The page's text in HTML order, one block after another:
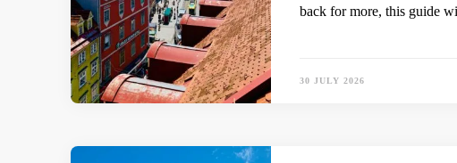
back for more, this guide
30 JULY 2026